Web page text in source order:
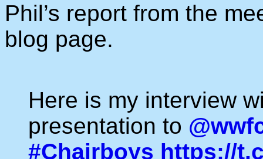
Phil’s report from the
blog page.
Here is my interview
presentation to
#Chairboys https://